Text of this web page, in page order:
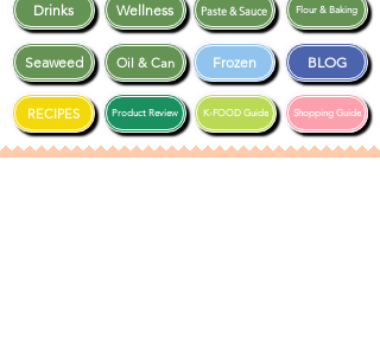
Frozen BLOG
Drinks Wellness
Seaweed
Shopping Guide
RECIPES K-FOOD Guide
Paste & Sauce
Product Review
Oil & Can
Flour & Baking